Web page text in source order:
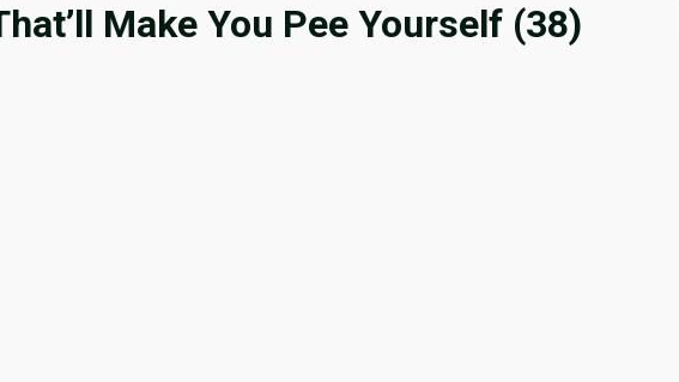
Make You Pee Yourself (38)